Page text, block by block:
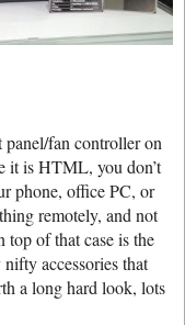
panel/fan controller on
it is HTML, you don’t
phone, office PC, or
remotely, and not
of that case is the
accessories that
a long hard look, lots